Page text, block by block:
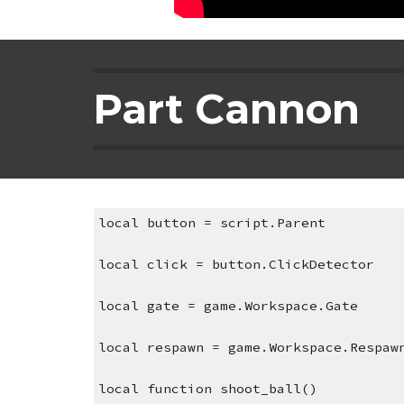
Part Cannon
local button = script.Parent
local click = button.ClickDetector
local gate = game.Workspace.Gate
local respawn =
local function shoot_ball()